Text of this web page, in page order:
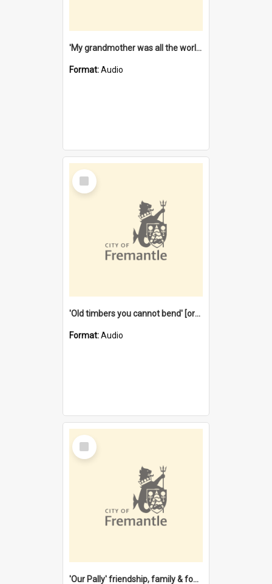
'My grandmother was all the world to me' [oral history] / / interviewer: Margaret Howroyd
Format:Audio
Select
Item
'Old timbers you cannot bend' [oral history] / / interviewer: Margaret Howroyd
Format:Audio
Select
Item
'Our Pally' friendship, family & food : celebrating 100 years of Palmyra Primary School